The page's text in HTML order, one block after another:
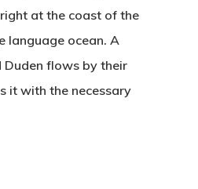
at the coast of the
language ocean. A
Duden flows by their
it with the necessary